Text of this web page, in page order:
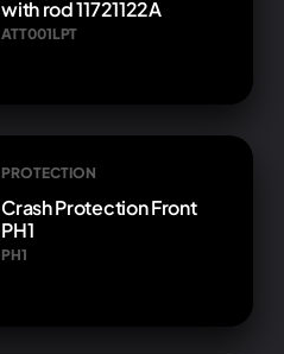
with rod 11721122A
ATT001LPT
PROTECTION
Crash Protection Front
PH1
PH1